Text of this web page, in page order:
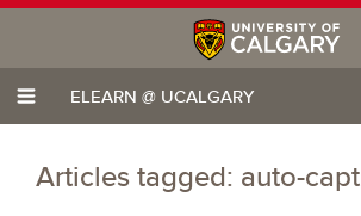
ELEARN @ UCALGARY
Articles tagged: auto-